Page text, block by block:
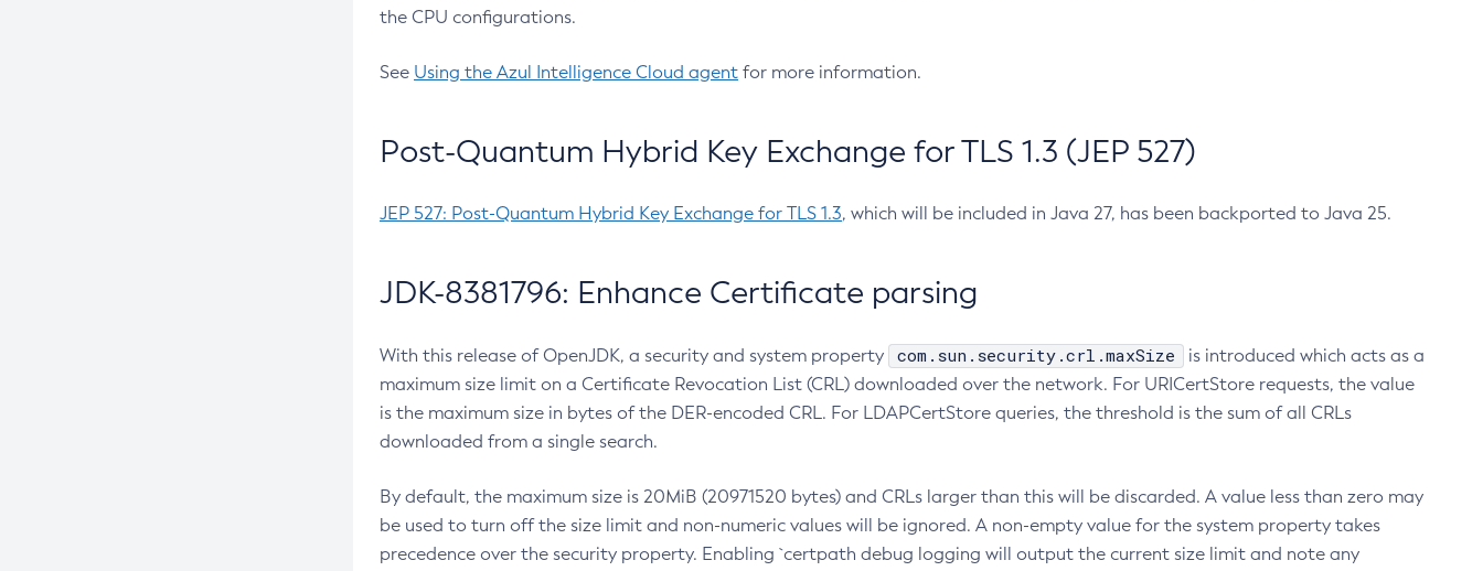
the CPU configurations.
See Using the Azul Intelligence Cloud agent for more information.
Post-Quantum Hybrid Key Exchange for TLS 1.3 (JEP 527)
JEP 527: Post-Quantum Hybrid Key Exchange for TLS 1.3, which will be included in Java 27, has been backported to Java 25.
JDK-8381796: Enhance Certificate parsing
With this release of OpenJDK, a security and system property com.sun.security.crl.maxSize
is introduced which acts as a
maximum size limit on a Certificate Revocation List (CRL) downloaded over the network. For URICertStore requests, the value
is the maximum size in bytes of the DER-encoded CRL. For LDAPCertStore queries, the threshold is the sum of all CRLs
downloaded from a single search.
By default, the maximum size is 20MiB (20971520 bytes) and CRLs larger than this will be discarded. A value less than zero may
be used to turn off the size limit and non-numeric values will be ignored. A non-empty value for the system property takes
precedence over the security property. Enabling `certpath debug logging will output the current size limit and note any